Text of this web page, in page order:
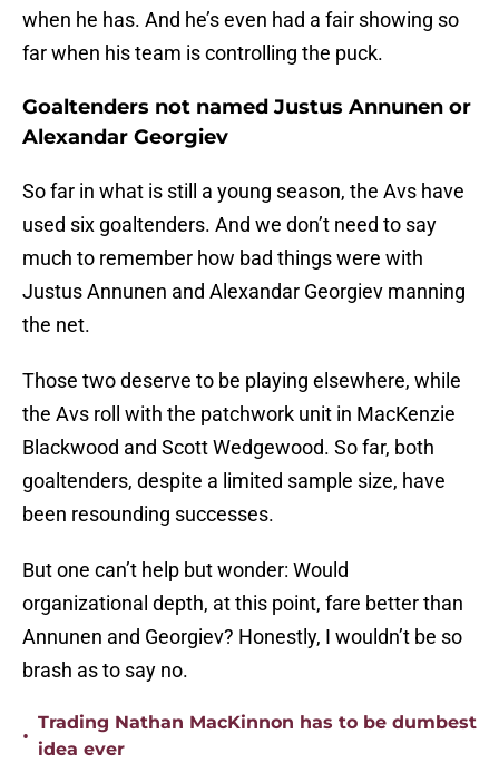
when he has. And he’s even had a fair showing so
far when his team is controlling the puck.
Goaltenders not named Justus Annunen or
Alexandar Georgiev
So far in what is still a young season, the Avs have
used six goaltenders. And we don’t need to say
much to remember how bad things were with
Justus Annunen and Alexandar Georgiev manning
the net.
Those two deserve to be playing elsewhere, while
the Avs roll with the patchwork unit in MacKenzie
Blackwood and Scott Wedgewood. So far, both
goaltenders, despite a limited sample size, have
been resounding successes.
But one can’t help but wonder: Would
organizational depth, at this point, fare better than
Annunen and Georgiev? Honestly, I wouldn’t be so
brash as to say no.
•
Trading Nathan MacKinnon has to be dumbest
idea ever